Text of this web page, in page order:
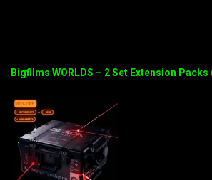
Bigfilms WORLDS – 2 Set Extension Packs